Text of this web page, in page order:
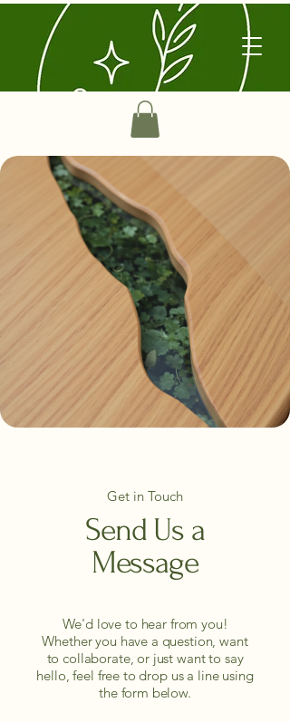
Get in Touch
Send Us a
Message
We'd love to hear from you!
Whether you have a question, want
to collaborate, or just want to say
hello, feel free to drop us a line using
the form below.